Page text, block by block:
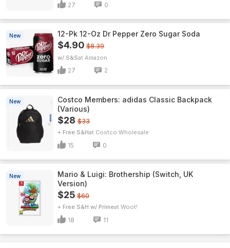
27 0
New 12-Pk 12-Oz Dr Pepper Zero Sugar Soda
$4.90 $8.39
w/ S&S Amazon
27 2
New
Costco Members: adidas Classic Backpack
(Various)
$28 $33
+ Free S&H Costco Wholesale
15 0
New
Mario & Luigi: Brothership (Switch, UK
Version)
$25 $60
+ Free S&H w/ Prime Woot!
18 11